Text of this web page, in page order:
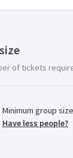
of tickets
Minimum group
Have less people?